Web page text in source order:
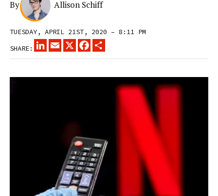
By Allison Schiff
TUESDAY, APRIL 21ST, 2020 – 8:11 PM
SHARE:
LINKEDINEMAIL
X FACEBOOK